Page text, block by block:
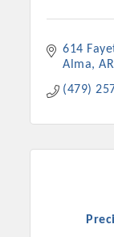
614
Alma
AR
(479)